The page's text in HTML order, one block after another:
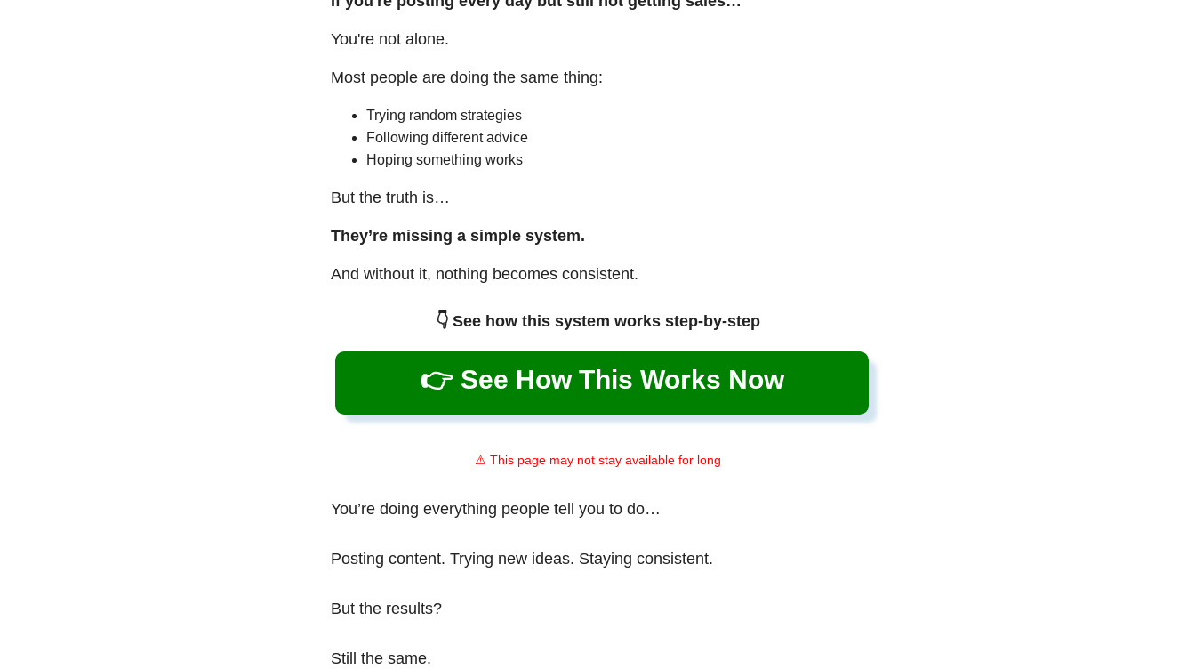
You're not alone.
Most people are doing the same thing:
Trying random strategies
Following different advice
Hoping something works
But the truth is…
They’re missing a simple system.
And without it, nothing becomes consistent.
👇 See how this system works step-by-step
👉 See How This Works Now
⚠️ This page may not stay available for long
You’re doing everything people tell you to do…
Posting content. Trying new ideas. Staying consistent.
But the results?
Still the same.